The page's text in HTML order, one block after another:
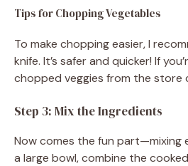
Tips for Chopping Vegetables
To make chopping easier, I
knife. It’s safer and quicker! If
chopped veggies from the store
Step 3: Mix the Ingredients
Now comes the fun part—mixing
a large bowl, combine the